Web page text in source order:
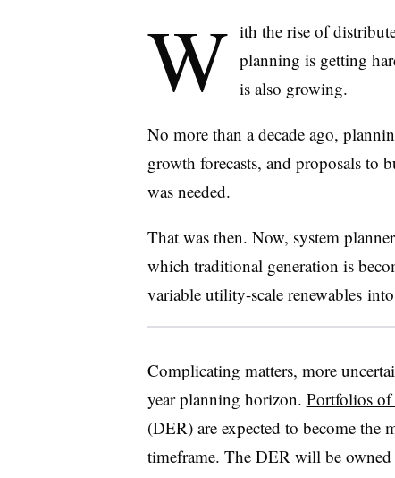
W ith the rise of
planning is getting
is also growing.
No more than a decade ago,
growth forecasts, and proposals to
was needed.
That was then. Now, system
which traditional generation is
variable utility-scale renewables
Complicating matters, more
year planning horizon. Portfolios of
(DER) are expected to become
timeframe. The DER will be